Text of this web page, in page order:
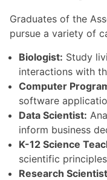
Graduates of the
pursue a variety of
Biologist: Study
interactions with
Computer
software
Data Scientist:
inform business
K-12 Science
scientific
Research